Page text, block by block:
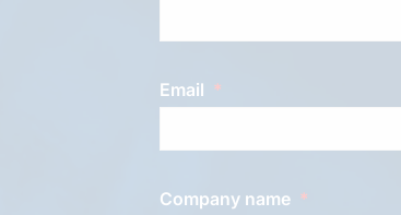
Email
Company name